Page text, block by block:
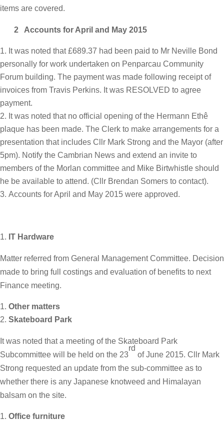
items are covered.
2 Accounts for April and May 2015
It was noted that £689.37 had been paid to Mr Neville Bond
personally for work undertaken on Penparcau Community
Forum building. The payment was made following receipt of
invoices from Travis Perkins. It was RESOLVED to agree
payment.
It was noted that no official opening of the Hermann Ethê
plaque has been made. The Clerk to make arrangements for a
presentation that includes Cllr Mark Strong and the Mayor (after
5pm). Notify the Cambrian News and extend an invite to
members of the Morlan committee and Mike Birtwhistle should
he be available to attend. (Cllr Brendan Somers to contact).
Accounts for April and May 2015 were approved.
IT Hardware
Matter referred from General Management Committee. Decision
made to bring full costings and evaluation of benefits to next
Finance meeting.
Other matters
Skateboard Park
It was noted that a meeting of the Skateboard Park
Subcommittee will be held on the 23
rd
of June 2015. Cllr Mark
Strong requested an update from the sub-committee as to
whether there is any Japanese knotweed and Himalayan
balsam on the site.
Office furniture